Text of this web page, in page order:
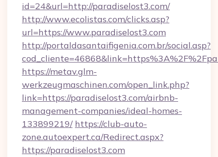
id=24&url=http://paradiselost3.com/
http://www.ecolistas.com/clicks.asp?
url=https://www.paradiselost3.com
http://portaldasantaifigenia.com.br/social.asp?
https://metav.glm-
werkzeugmaschinen.com/open_link.php?
link=https://paradiselost3.com/airbnb-
management-companies/ideal-homes-
133899219/ https://club-auto-
zone.autoexpert.ca/Redirect.aspx?
https://paradiselost3.com